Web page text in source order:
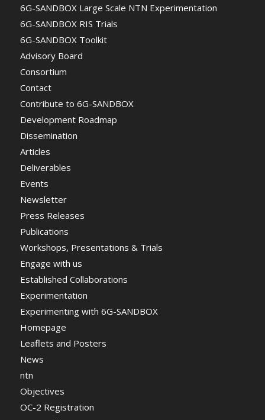
6G-SANDBOX Large Scale NTN Experimentation
6G-SANDBOX RIS Trials
6G-SANDBOX Toolkit
Advisory Board
Consortium
Contact
Contribute to 6G-SANDBOX
Development Roadmap
Dissemination
Articles
Deliverables
Events
Newsletter
Press Releases
Publications
Workshops, Presentations & Trials
Engage with us
Established Collaborations
Experimentation
Experimenting with 6G-SANDBOX
Homepage
Leaflets and Posters
News
ntn
Objectives
OC-2 Registration